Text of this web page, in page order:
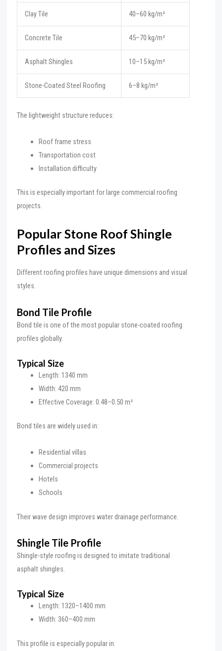
Clay Tile 40–60 kg/m²
Concrete Tile 45–70 kg/m²
Asphalt Shingles 10–15 kg/m²
Stone-Coated Steel Roofing 6–8 kg/m²
The lightweight structure reduces:
Roof frame stress
Transportation cost
Installation difficulty
This is especially important for large commercial roofing
projects.
Popular Stone Roof Shingle
Profiles and Sizes
Different roofing profiles have unique dimensions and visual
styles.
Bond Tile Profile
Bond tile is one of the most popular stone-coated roofing
profiles globally.
Typical Size
Length: 1340 mm
Width: 420 mm
Effective Coverage: 0.48–0.50 m²
Bond tiles are widely used in:
Residential villas
Commercial projects
Hotels
Schools
Their wave design improves water drainage performance.
Shingle Tile Profile
Shingle-style roofing is designed to imitate traditional
asphalt shingles.
Typical Size
Length: 1320–1400 mm
Width: 360–400 mm
This profile is especially popular in: